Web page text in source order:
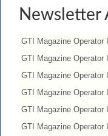
Newsletter
GTI Magazine Operator
GTI Magazine Operator
GTI Magazine Operator
GTI Magazine Operator
GTI Magazine Operator
GTI Magazine Operator